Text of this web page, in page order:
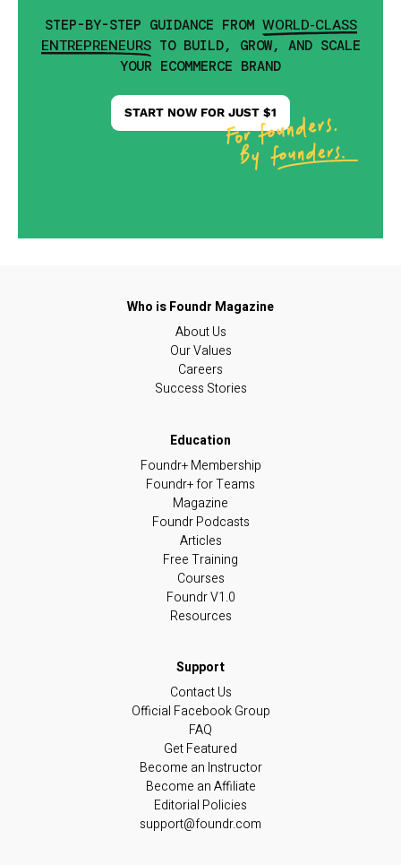
STEP-BY-STEP GUIDANCE FROM WORLD-CLASS
ENTREPRENEURSTO BUILD, GROW, AND SCALE
YOUR ECOMMERCE BRAND
START NOW FOR JUST $1
About Us
Our Values
Careers
Success Stories
Foundr+ Membership
Foundr+ for Teams
Magazine
Foundr Podcasts
Articles
Free Training
Courses
Foundr V1.0
Resources
Contact Us
Official Facebook Group
FAQ
Get Featured
Become an Instructor
Become an Affiliate
Editorial Policies
support@foundr.com